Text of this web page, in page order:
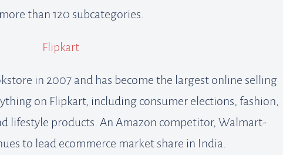
than 120 subcategories.
Flipkart
in 2007 and has become the largest online selling
on Flipkart, including consumer elections, fashion,
lifestyle products. An Amazon competitor, Walmart-
to lead ecommerce market share in India.